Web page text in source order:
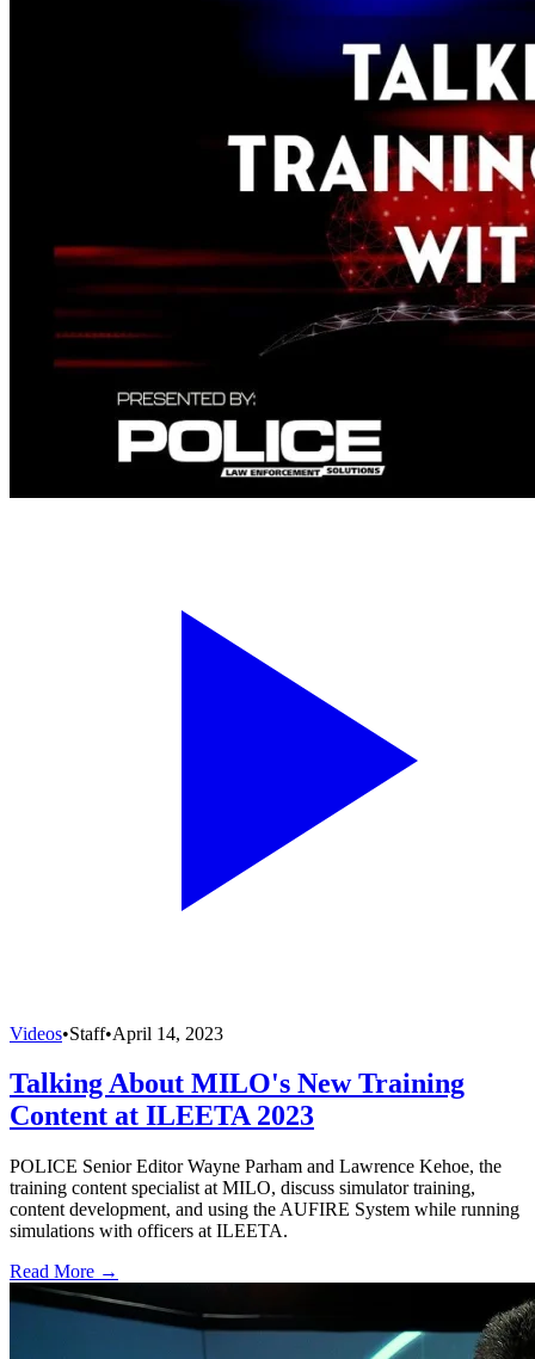
Videos•Staff•April 14, 2023
Talking About MILO's New Training
Content at ILEETA 2023
POLICE Senior Editor Wayne Parham and Lawrence Kehoe, the
training content specialist at MILO, discuss simulator training,
content development, and using the AUFIRE System while running
simulations with officers at ILEETA.
Read More →